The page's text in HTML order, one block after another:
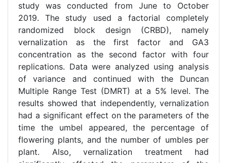
study was conducted from June to October
2019. The study used a factorial completely
randomized block design (CRBD), namely
vernalization as the first factor and GA3
concentration as the second factor with four
replications. Data were analyzed using analysis
of variance and continued with the Duncan
Multiple Range Test (DMRT) at a 5% level. The
results showed that independently, vernalization
had a significant effect on the parameters of the
time the umbel appeared, the percentage of
flowering plants, and the number of umbles per
plant. Also, vernalization treatment had